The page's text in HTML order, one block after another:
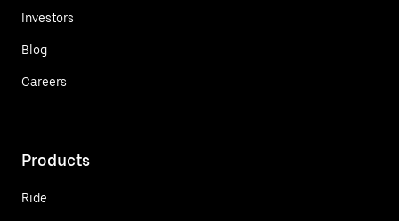
Investors
Blog
Careers
Products
Ride